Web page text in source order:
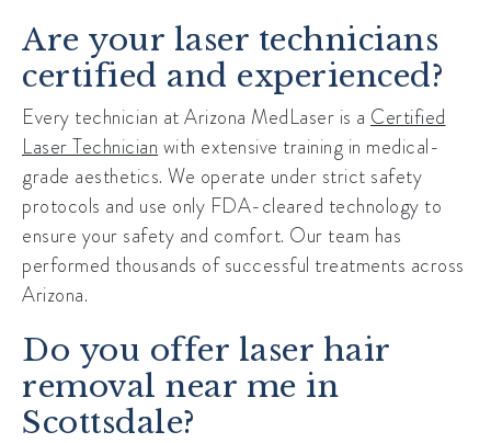
Are your laser technicians
certified and experienced?
Every technician at Arizona MedLaser is a Certified
Laser Technician with extensive training in medical-
grade aesthetics. We operate under strict safety
protocols and use only FDA-cleared technology to
ensure your safety and comfort. Our team has
performed thousands of successful treatments across
Arizona.
Do you offer laser hair
removal near me in
Scottsdale?